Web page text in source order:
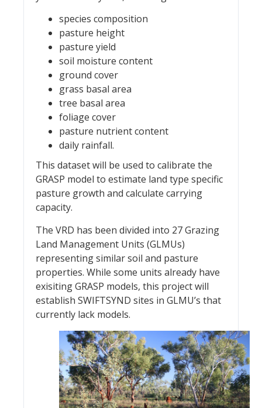
species composition
pasture height
pasture yield
soil moisture content
ground cover
grass basal area
tree basal area
foliage cover
pasture nutrient content
daily rainfall.
This dataset will be used to calibrate the
GRASP model to estimate land type specific
pasture growth and calculate carrying
capacity.
The VRD has been divided into 27 Grazing
Land Management Units (GLMUs)
representing similar soil and pasture
properties. While some units already have
exisiting GRASP models, this project will
establish SWIFTSYND sites in GLMU’s that
currently lack models.